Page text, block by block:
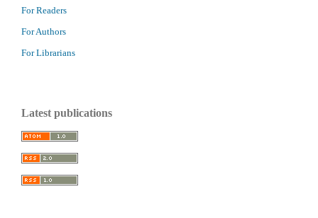
For Readers
For Authors
For Librarians
Latest publications